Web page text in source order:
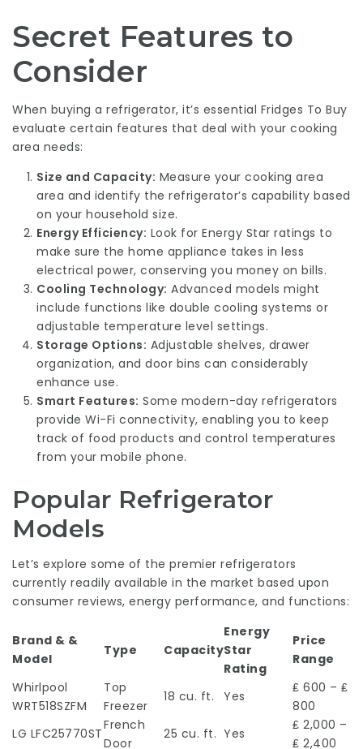
Secret Features to
Consider
When buying a refrigerator, it’s essential Fridges To Buy
evaluate certain features that deal with your cooking
area needs:
Size and Capacity: Measure your cooking area
area and identify the refrigerator’s capability based
on your household size.
Energy Efficiency: Look for Energy Star ratings to
make sure the home appliance takes in less
electrical power, conserving you money on bills.
Cooling Technology: Advanced models might
include functions like double cooling systems or
adjustable temperature level settings.
Storage Options: Adjustable shelves, drawer
organization, and door bins can considerably
enhance use.
Smart Features: Some modern-day refrigerators
provide Wi-Fi connectivity, enabling you to keep
track of food products and control temperatures
from your mobile phone.
Popular Refrigerator
Models
Let’s explore some of the premier refrigerators
currently readily available in the market based upon
consumer reviews, energy performance, and functions:
Brand & &
Model
Type Capacity
Energy
Star
Rating
Price
Range
Whirlpool
WRT518SZFM
Top
Freezer
18 cu. ft. Yes
₤ 600 – ₤
800
LG LFC25770ST
French
Door
25 cu. ft. Yes
₤ 2,000 –
₤ 2,400